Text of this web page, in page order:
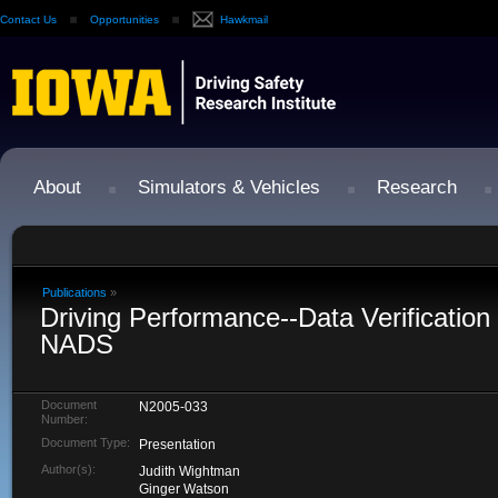
Contact Us Opportunities Hawkmail
About Simulators & Vehicles Research
Publications »
Driving Performance--Data
NADS
Document
Number:
N2005-033
Document Type: Presentation
Author(s):
Judith Wightman
Ginger Watson